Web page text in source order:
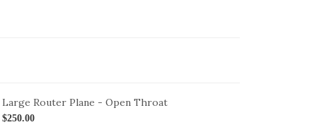
Large Router Plane - Open Throat
$250.00